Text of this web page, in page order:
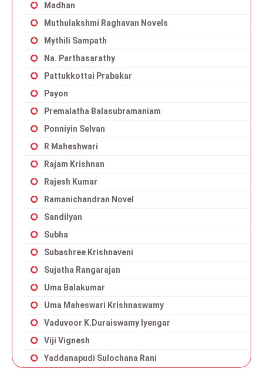
Madhan
Muthulakshmi Raghavan Novels
Mythili Sampath
Na. Parthasarathy
Pattukkottai Prabakar
Payon
Premalatha Balasubramaniam
Ponniyin Selvan
R Maheshwari
Rajam Krishnan
Rajesh Kumar
Ramanichandran Novel
Sandilyan
Subha
Subashree Krishnaveni
Sujatha Rangarajan
Uma Balakumar
Uma Maheswari Krishnaswamy
Vaduvoor K.Duraiswamy Iyengar
Viji Vignesh
Yaddanapudi Sulochana Rani